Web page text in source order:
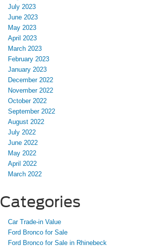
July 2023
June 2023
May 2023
April 2023
March 2023
February 2023
January 2023
December 2022
November 2022
October 2022
September 2022
August 2022
July 2022
June 2022
May 2022
April 2022
March 2022
Categories
Car Trade-in Value
Ford Bronco for Sale
Ford Bronco for Sale in Rhinebeck